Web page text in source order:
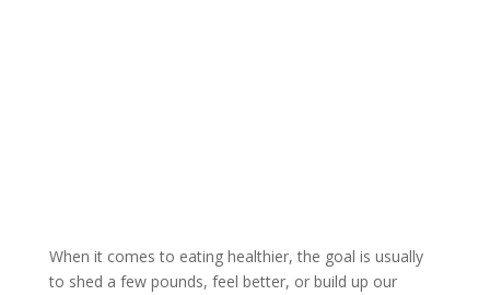
When it comes to eating healthier, the goal is usually
to shed a few pounds, feel better, or build up our